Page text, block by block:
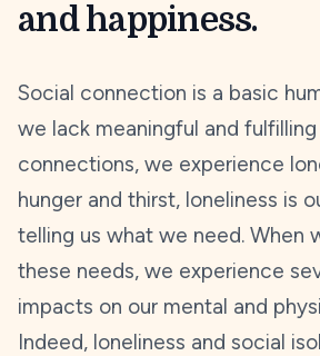
and happiness.
Social connection is a basic
we lack meaningful and
connections, we experience
hunger and thirst, loneliness is
telling us what we need. When
these needs, we experience
impacts on our mental and
Indeed, loneliness and social